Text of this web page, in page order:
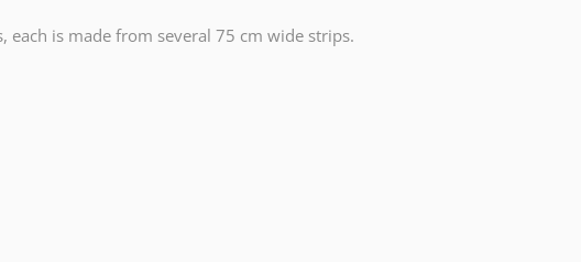
each is made from several 75 cm wide strips.